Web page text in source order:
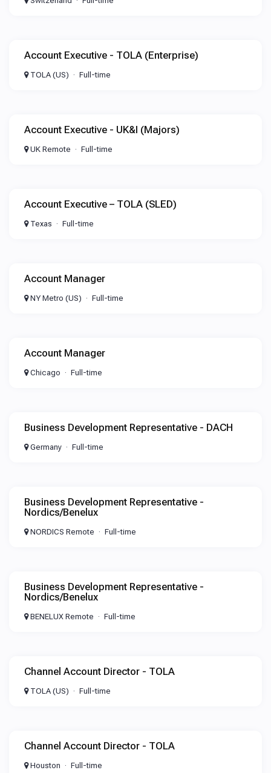
Account Executive - TOLA (Enterprise)
TOLA (US) Full-time
Account Executive - UK&I (Majors)
UK Remote Full-time
Account Executive – TOLA (SLED)
Texas Full-time
Account Manager
NY Metro (US) Full-time
Account Manager
Chicago Full-time
Business Development Representative - DACH
Germany Full-time
Business Development Representative -
Nordics/Benelux
NORDICS Remote Full-time
Business Development Representative -
Nordics/Benelux
BENELUX Remote Full-time
Channel Account Director - TOLA
TOLA (US) Full-time
Channel Account Director - TOLA
Houston Full-time